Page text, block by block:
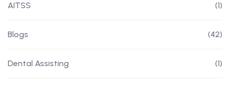
AITSS (1)
Blogs (42)
Dental Assisting (1)